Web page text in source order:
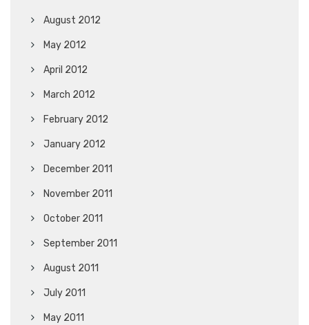
August 2012
May 2012
April 2012
March 2012
February 2012
January 2012
December 2011
November 2011
October 2011
September 2011
August 2011
July 2011
May 2011